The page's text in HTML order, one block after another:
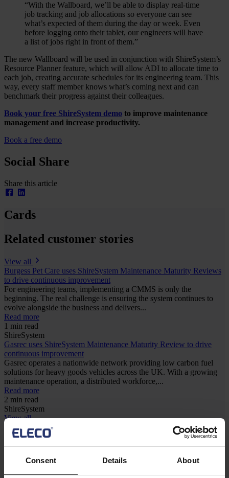
Consent Details About
“With the Wallboard, we’ll be able to display real-time
job tracking and job allocations so everyone can see
what’s expected of them during the day or week. Even
before logging onto their tablet, our engineers will have
a list of jobs right in front of them.”
The new Wallboard will be used in conjunction with ShireSystem’s
Resource Planner feature, which will allow ADI to allocate time to
each job, creating accurate schedules for its engineering team. This
way, every staff member knows what’s coming next and can
benchmark their progress against their colleagues.
Book your free ShireSystem demo to improve maintenance
management and increase productivity.
Book a free demo
Social Share
Share this article
Cards
Related customer stories
View all
Burgess Pet Care uses ShireSystem Maintenance Maturity Reviews
to drive continuous improvement
For engineering teams, implementing a CMMS is only the
beginning. The real challenge is ensuring the system continues to
evolve alongside the business and delivers...
Read more
1 min read
ShireSystem
Gasrec uses ShireSystem Maintenance Maturity Review to drive
continuous improvement
Gasrec operates a nationwide network providing low carbon fuel
solutions for heavy goods vehicles across the UK. With a growing
maintenance operation, a distributed workforce,...
Read more
2 min read
ShireSystem
View all
Keep me updated
Stay up to date with the latest product news
" indicates required fields